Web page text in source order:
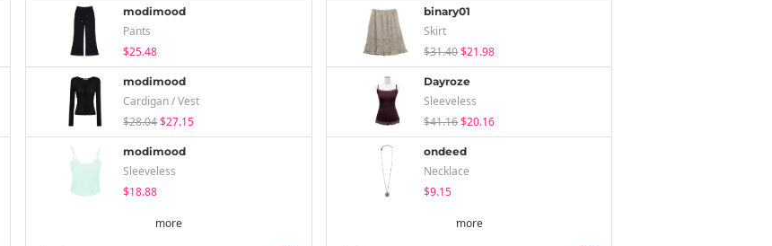
modimood
Pants
$25.48
modimood
Cardigan / Vest
$28.04$27.15
modimood
Sleeveless
$18.88
more
binary01
Skirt
$31.40$21.98
Dayroze
Sleeveless
$41.16$20.16
ondeed
Necklace
$9.15
more